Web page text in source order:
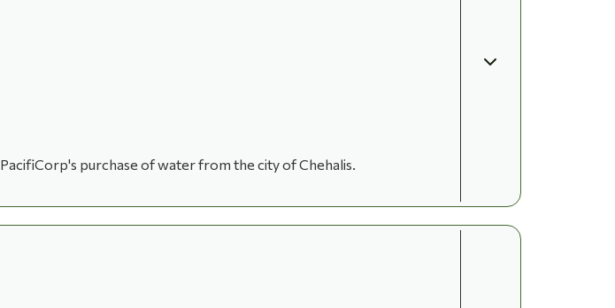
purchase of water from the city of Chehalis.